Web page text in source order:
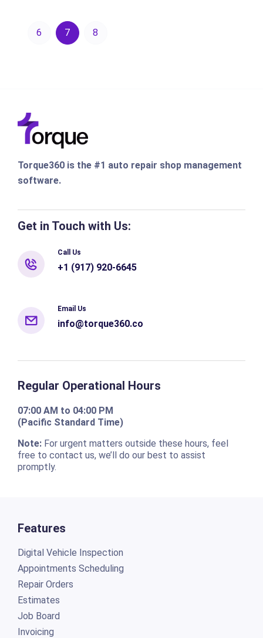
6 7 8
Torque360 is the #1 auto repair shop management
software.
Get in Touch with Us:
Call Us
+1 (917) 920-6645
Email Us
info@torque360.co
Regular Operational Hours
07:00 AM to 04:00 PM
(Pacific Standard Time)
Note:For urgent matters outside these hours, feel
free to contact us, we’ll do our best to assist
promptly.
Features
Digital Vehicle Inspection
Appointments Scheduling
Repair Orders
Estimates
Job Board
Invoicing